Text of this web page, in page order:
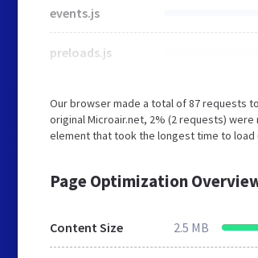
events.js
preloads.js
Our browser made a total of 87 requests
original Microair.net, 2% (2 requests)
element that took the longest time to load
Page Optimization
Content Size 2.5 MB